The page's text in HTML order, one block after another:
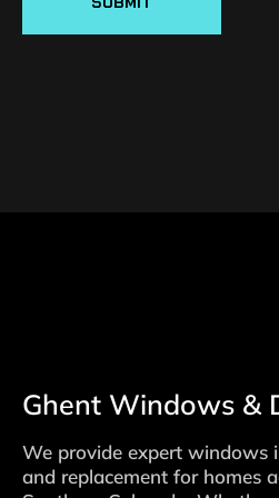
Ghent Windows &
We provide expert windows
and replacement for homes